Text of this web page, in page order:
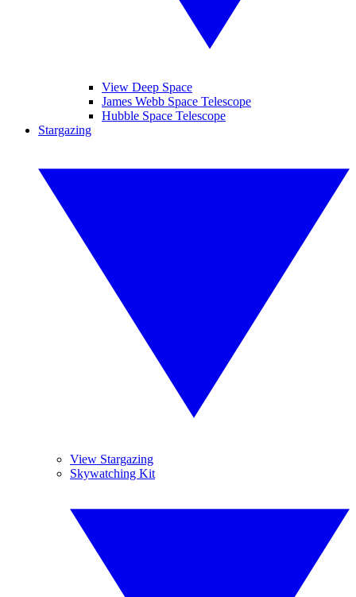
View Deep Space
James Webb Space Telescope
Hubble Space Telescope
Stargazing
View Stargazing
Skywatching Kit